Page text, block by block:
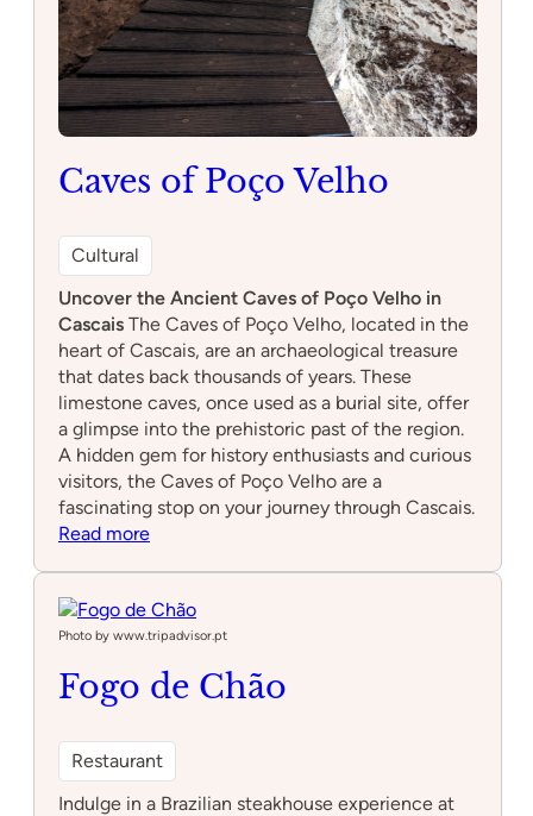
Caves of Poço Velho
Cultural
Uncover the Ancient Caves of Poço Velho in
Cascais The Caves of Poço Velho, located in the
heart of Cascais, are an archaeological treasure
that dates back thousands of years. These
limestone caves, once used as a burial site, offer
a glimpse into the prehistoric past of the region.
A hidden gem for history enthusiasts and curious
visitors, the Caves of Poço Velho are a
fascinating stop on your journey through Cascais.
Read more:
Poço
Velho
Photo by www.tripadvisor.pt
Fogo de Chão
Restaurant
Indulge in a Brazilian steakhouse experience at